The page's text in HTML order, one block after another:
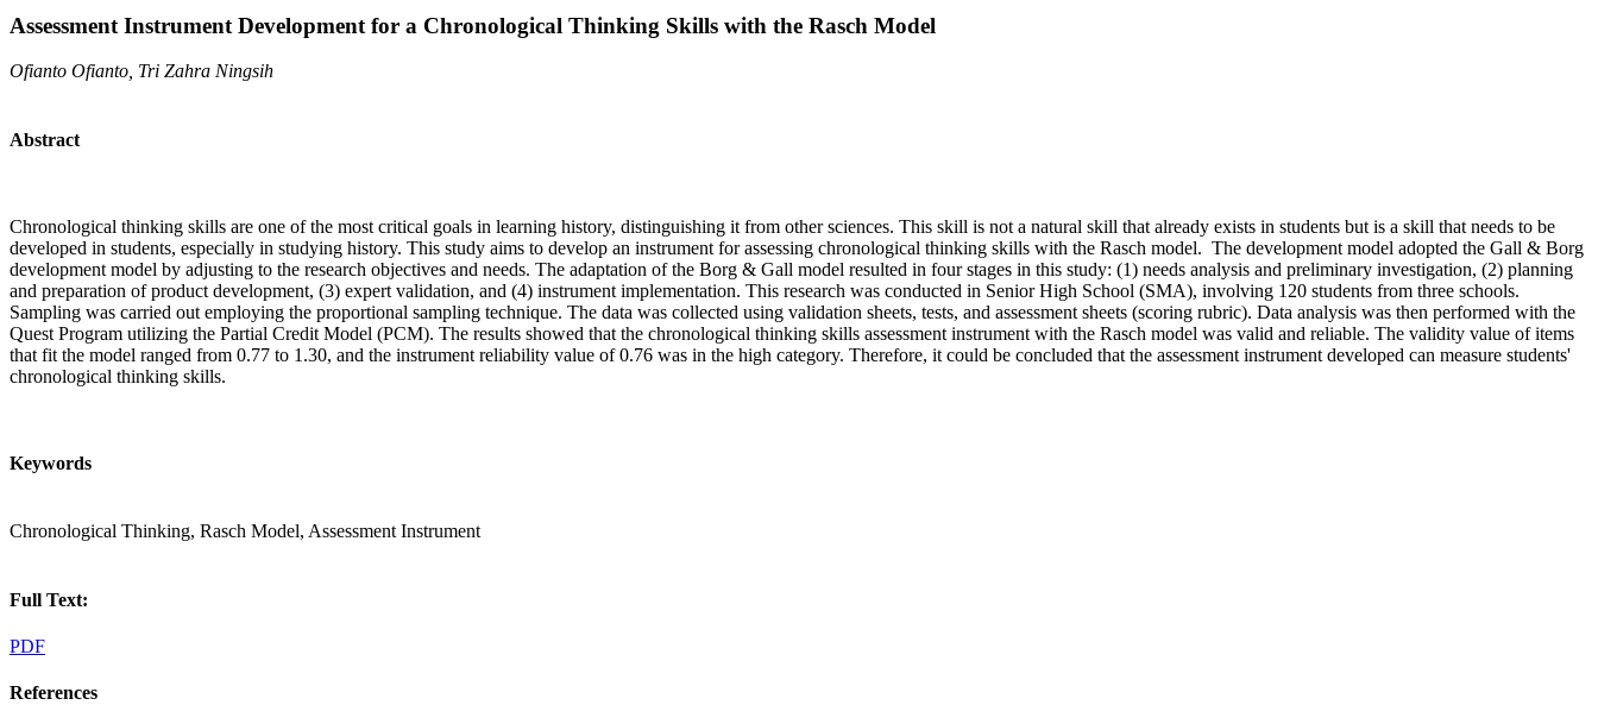
Assessment Instrument Development for a Chronological Thinking Skills with the Rasch Model
Ofianto Ofianto, Tri Zahra Ningsih
Abstract
Chronological thinking skills are one of the most critical goals in learning history, distinguishing it from other sciences. This skill is not a natural skill that already exists in students but is a skill that needs to be
developed in students, especially in studying history. This study aims to develop an instrument for assessing chronological thinking skills with the Rasch model. The development model adopted the Gall & Borg
development model by adjusting to the research objectives and needs. The adaptation of the Borg & Gall model resulted in four stages in this study: (1) needs analysis and preliminary investigation, (2) planning
and preparation of product development, (3) expert validation, and (4) instrument implementation. This research was conducted in Senior High School (SMA), involving 120 students from three schools.
Sampling was carried out employing the proportional sampling technique. The data was collected using validation sheets, tests, and assessment sheets (scoring rubric). Data analysis was then performed with the
Quest Program utilizing the Partial Credit Model (PCM). The results showed that the chronological thinking skills assessment instrument with the Rasch model was valid and reliable. The validity value of items
that fit the model ranged from 0.77 to 1.30, and the instrument reliability value of 0.76 was in the high category. Therefore, it could be concluded that the assessment instrument developed can measure students'
chronological thinking skills.
Keywords
Chronological Thinking, Rasch Model, Assessment Instrument
Full Text:
PDF
References